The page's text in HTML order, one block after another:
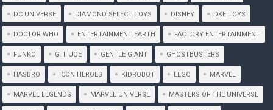
DC UNIVERSE DIAMOND SELECT TOYS DISNEY DKE TOYS
DOCTOR WHO ENTERTAINMENT EARTH FACTORY ENTERTAINMENT
FUNKO G. I. JOE GENTLE GIANT GHOSTBUSTERS
HASBRO ICON HEROES KIDROBOT LEGO MARVEL
MARVEL LEGENDS MARVEL UNIVERSE MASTERS OF THE UNIVERSE